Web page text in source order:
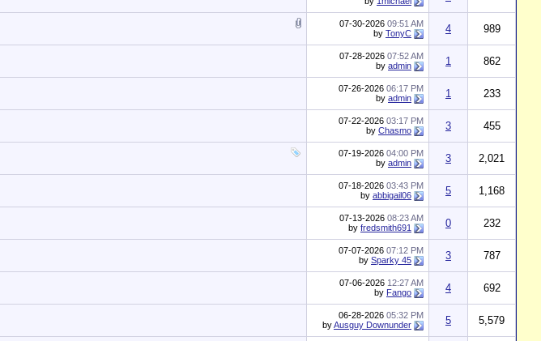
07-30-2026 09:51 AM
by TonyC 4 989
07-28-2026 07:52 AM
by admin 1 862
07-26-2026 06:17 PM
by admin 1 233
07-22-2026 03:17 PM
by Chasmo 3 455
07-19-2026 04:00 PM
by admin 3 2,021
07-18-2026 03:43 PM
by abbigail06 5 1,168
07-13-2026 08:23 AM
by fredsmith691 0 232
07-07-2026 07:12 PM
by Sparky 45 3 787
07-06-2026 12:27 AM
by Fango 4 692
06-28-2026 05:32 PM
byAusguy Downunder 5 5,579